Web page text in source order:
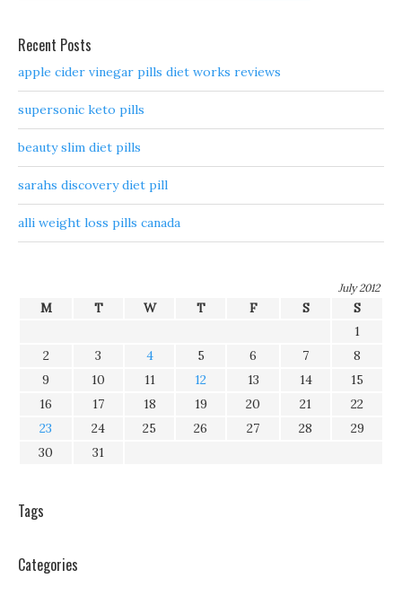
Recent Posts
apple cider vinegar pills diet works reviews
supersonic keto pills
beauty slim diet pills
sarahs discovery diet pill
alli weight loss pills canada
July 2012
M T W T F S
S
1
2
3 4 5 6 7
8
9
10 11 12 13 14
15
16
17 18 19 20 21
22
23
24 25 26 27 28
29
30
31
Tags
Categories